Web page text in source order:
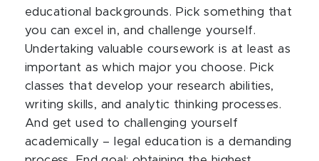
educational backgrounds. Pick something that
you can excel in, and challenge yourself.
Undertaking valuable coursework is at least as
important as which major you choose. Pick
classes that develop your research abilities,
writing skills, and analytic thinking processes.
And get used to challenging yourself
academically – legal education is a demanding